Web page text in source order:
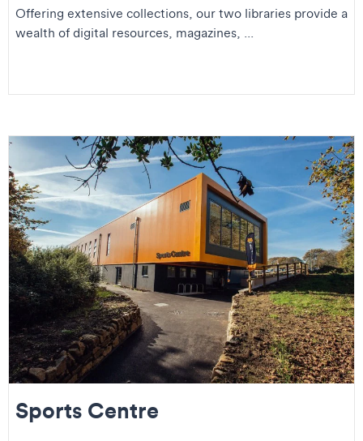
Offering extensive collections, our two libraries provide a
wealth of digital resources, magazines, ...
Sports Centre